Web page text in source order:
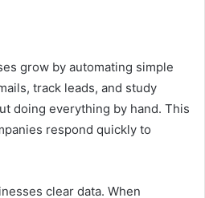
grow by automating simple
track leads, and study
doing everything by hand. This
respond quickly to
clear data. When